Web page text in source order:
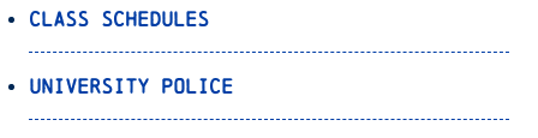
Class Schedules
University Police